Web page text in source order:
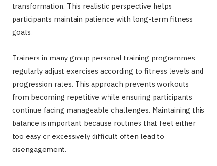
transformation. This realistic perspective helps
participants maintain patience with long-term fitness
goals.
Trainers in many group personal training programmes
regularly adjust exercises according to fitness levels and
progression rates. This approach prevents workouts
from becoming repetitive while ensuring participants
continue facing manageable challenges. Maintaining this
balance is important because routines that feel either
too easy or excessively difficult often lead to
disengagement.